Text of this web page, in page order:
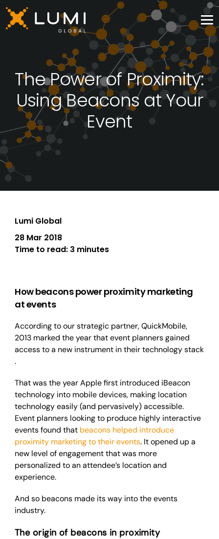
The Power of Proximity:
Using Beacons at Your
Event
Lumi Global
28 Mar 2018
Time to read: 3 minutes
How beacons power proximity marketing
at events
According to our strategic partner, QuickMobile,
2013 marked the year that event planners gained
access to a new instrument in their technology stack
.
Thatwas the year Apple first introduced iBeacon
technology into mobile devices, making location
technology easily (and pervasively) accessible.
Event planners looking to produce highly interactive
events found that beacons helped introduce
proximity marketing to their events. It opened up a
new level of engagement that was more
personalized to an attendee’s location and
experience.
And so beacons made its way into the events
industry.
The origin of beacons in proximity